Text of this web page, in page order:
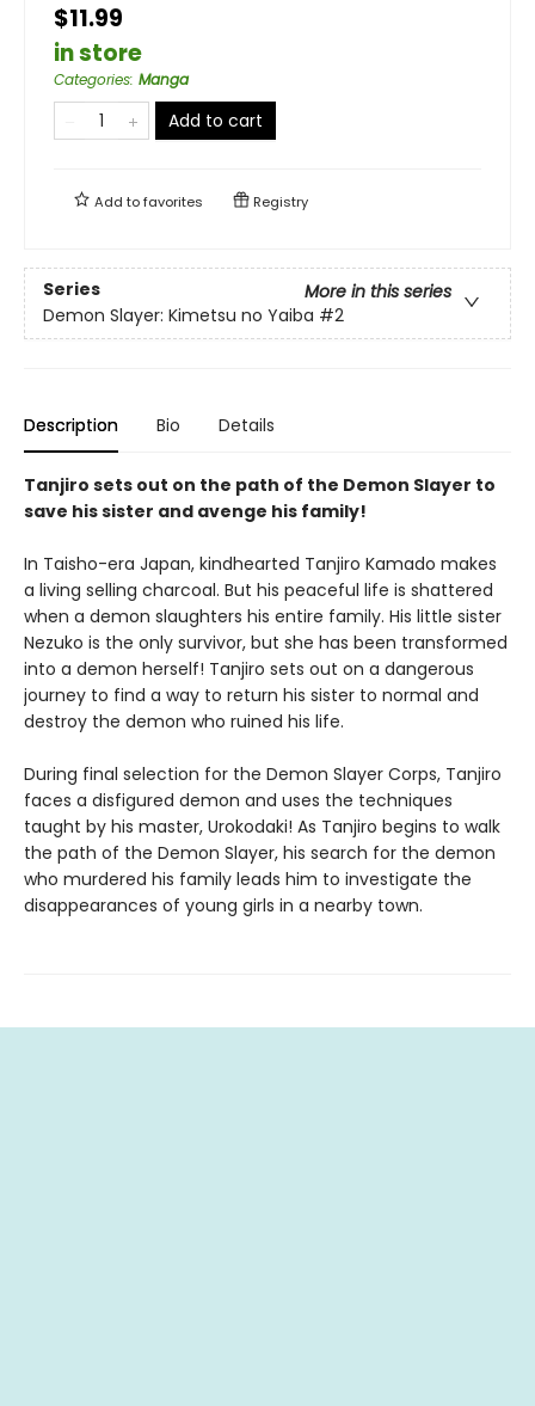
$11.99
in store
Categories: Manga
Add to cart
Add tofavorites Registry
Series
More in this series
Demon Slayer: Kimetsu no Yaiba #2
Description Bio Details
Tanjiro sets out on the path of the Demon Slayer to
save his sister and avenge his family!
In Taisho-era Japan, kindhearted Tanjiro Kamado makes
a living selling charcoal. But his peaceful life is shattered
when a demon slaughters his entire family. His little sister
Nezuko is the only survivor, but she has been transformed
into a demon herself! Tanjiro sets out on a dangerous
journey to find a way to return his sister to normal and
destroy the demon who ruined his life.
During final selection for the Demon Slayer Corps, Tanjiro
faces a disfigured demon and uses the techniques
taught by his master, Urokodaki! As Tanjiro begins to walk
the path of the Demon Slayer, his search for the demon
who murdered his family leads him to investigate the
disappearances of young girls in a nearby town.